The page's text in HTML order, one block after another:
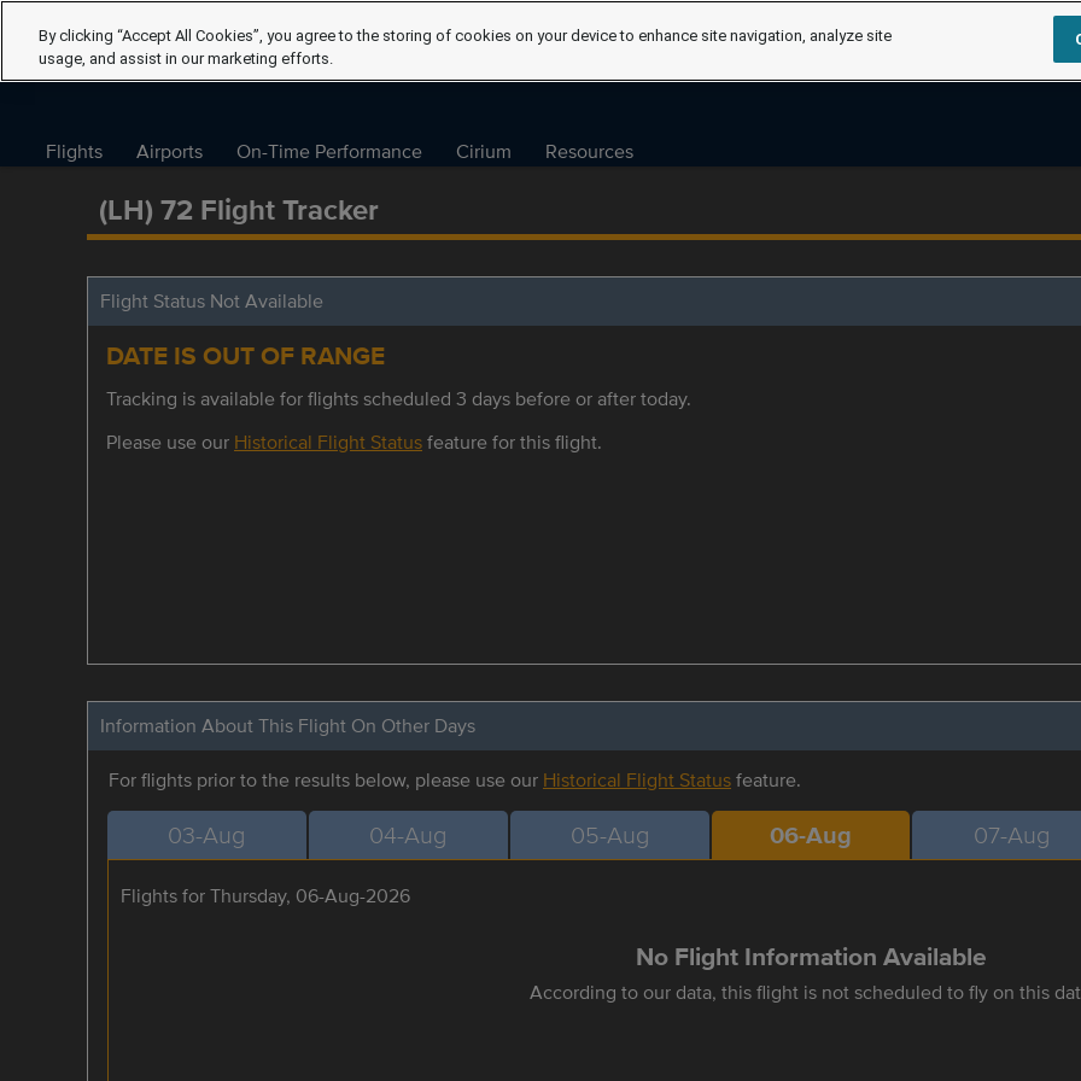
Flights Airports On-Time Performance Cirium Resources
(LH) 72 Flight Tracker
Flight Status Not Available
DATE IS OUT OF RANGE
Tracking is available for flights scheduled 3 days before or after today.
Please use our Historical Flight Statusfeature for this flight.
Information About This Flight On Other Days
For flights prior to the results below, please use our Historical Flight Statusfeature.
03-Aug 04-Aug 05-Aug 06-Aug 07-Aug
Flights for Thursday, 06-Aug-2026
No Flight Information Available
According to our data, this flight is not scheduled to fly on this
By clicking “Accept All Cookies”, you agree to the storing of cookies on your device to enhance site navigation, analyze site
usage, and assist in our marketing efforts.